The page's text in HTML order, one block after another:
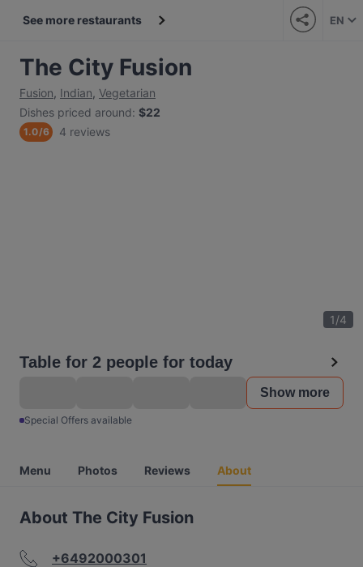
See more restaurants EN
The City Fusion
Fusion, Indian, Vegetarian
Dishes priced around: $22
1.0/6 4 reviews
1/4
Table for 2 people for today
Show more
Special Offers available
Menu Photos Reviews About
About The City Fusion
+6492000301